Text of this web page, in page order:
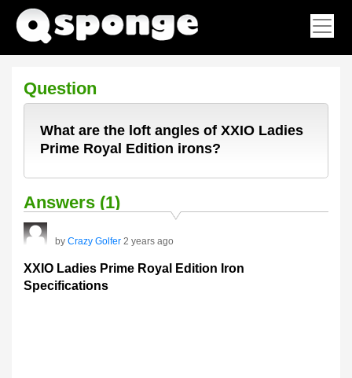
Question
What are the loft angles of XXIO Ladies
Prime Royal Edition irons?
Answers (1)
by Crazy Golfer 2 years ago
XXIO Ladies Prime Royal Edition Iron
Specifications